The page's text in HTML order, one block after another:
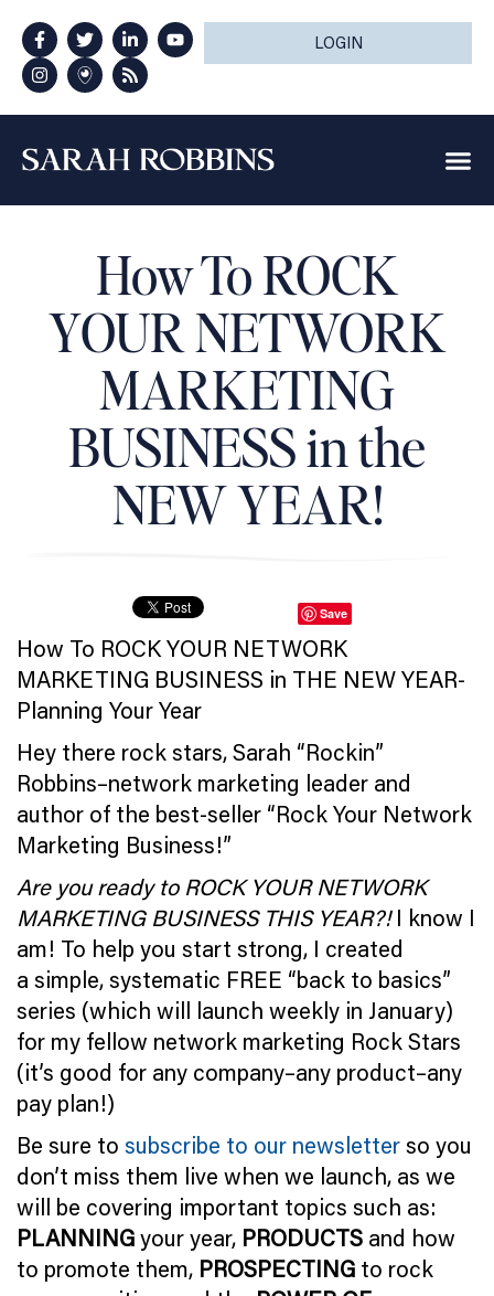
LOGIN
How To ROCK
YOUR NETWORK
MARKETING
BUSINESS in the
NEW YEAR!
Save
How To ROCK YOUR NETWORK
MARKETING BUSINESS in THE NEW YEAR-
Planning Your Year
Hey there rock stars, Sarah “Rockin”
Robbins–network marketing leader and
author of the best-seller “Rock Your Network
Marketing Business!”
Are you ready to ROCK YOUR NETWORK
MARKETING BUSINESS THIS YEAR?!I know I
am! To help you start strong, I created
a simple, systematic FREE “back to basics”
series (which will launch weekly in January)
for my fellow network marketing Rock Stars
(it’s good for any company–any product–any
pay plan!)
Be sure to subscribe to our newsletterso you
don’t miss them live when we launch, as we
will be covering important topics such as:
PLANNINGyour year, PRODUCTS and how
to promote them, PROSPECTING to rock